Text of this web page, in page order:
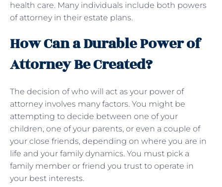
health care. Many individuals include both powers
of attorney in their estate plans.
How Can a Durable Power of
Attorney Be Created?
The decision of who will act as your power of
attorney involves many factors. You might be
attempting to decide between one of your
children, one of your parents, or even a couple of
your close friends, depending on where you are in
life and your family dynamics. You must pick a
family member or friend you trust to operate in
your best interests.